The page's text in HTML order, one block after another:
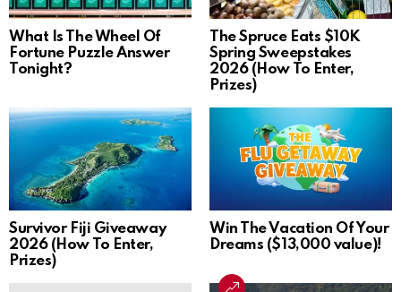
What Is The Wheel Of
Fortune Puzzle Answer
Tonight?
The Spruce Eats $10K
Spring Sweepstakes
2026 (How To Enter,
Prizes)
Survivor Fiji Giveaway
2026 (How To Enter,
Prizes)
Win The Vacation Of Your
Dreams ($13,000 value)!